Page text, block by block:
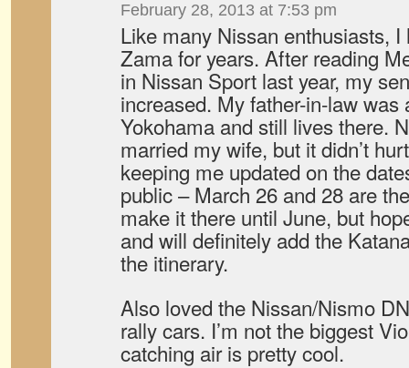
February 28, 2013 at 7:53 pm
Like many Nissan enthusiasts,
Zama for years. After reading
in Nissan Sport last year, my
increased. My father-in-law was
Yokohama and still lives there.
married my wife, but it didn’t
keeping me updated on the
public – March 26 and 28 are
make it there until June, but
and will definitely add the
the itinerary.
Also loved the Nissan/Nismo
rally cars. I’m not the biggest
catching air is pretty cool.